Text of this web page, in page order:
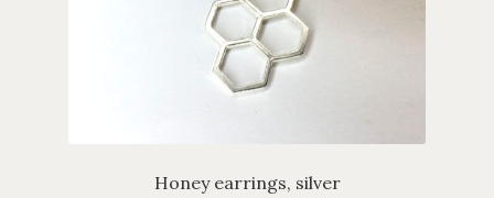
Honey earrings, silver